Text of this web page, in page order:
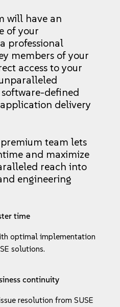
will have an
of your
professional
members of your
access to your
defined
delivery
team lets
and maximize
reach into
engineering
time
optimal implementation
solutions.
continuity
resolution from SUSE